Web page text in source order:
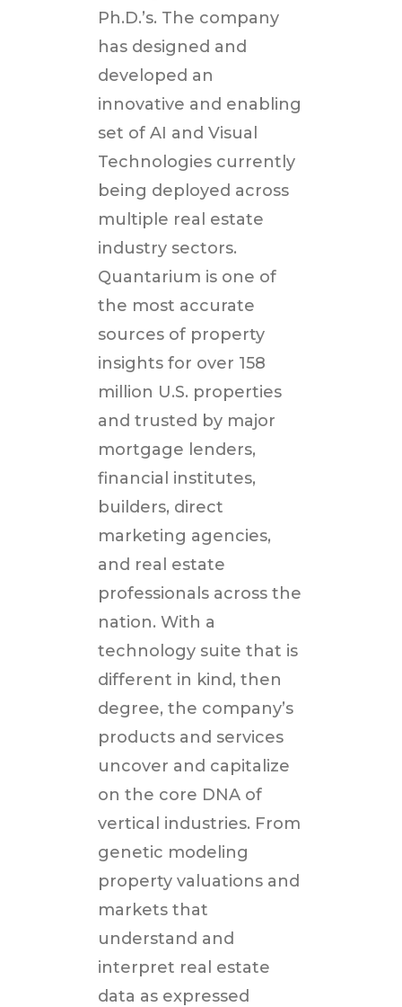
Ph.D.’s. The company
has designed and
developed an
innovative and enabling
set of AI and Visual
Technologies currently
being deployed across
multiple real estate
industry sectors.
Quantarium is one of
the most accurate
sources of property
insights for over 158
million U.S. properties
and trusted by major
mortgage lenders,
financial institutes,
builders, direct
marketing agencies,
and real estate
professionals across the
nation. With a
technology suite that is
different in kind, then
degree, the company’s
products and services
uncover and capitalize
on the core DNA of
vertical industries. From
genetic modeling
property valuations and
markets that
understand and
interpret real estate
data as expressed